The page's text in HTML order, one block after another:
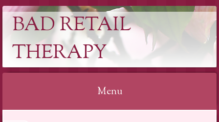
BAD RETAIL
THERAPY
Menu